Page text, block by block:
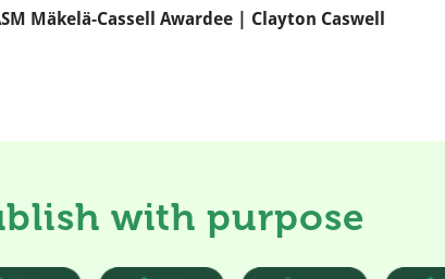
Mäkelä-Cassell Awardee | Clayton Caswell
with purpose